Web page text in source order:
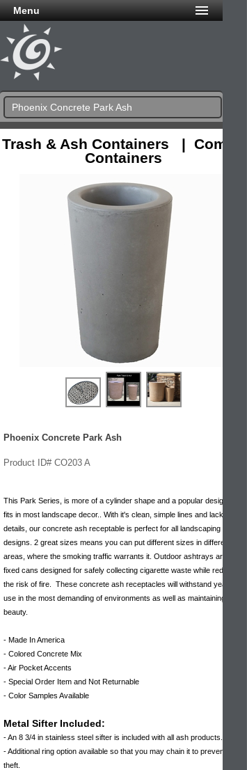
Menu
Phoenix Concrete Park Ash
Trash & Ash Containers | Combo
Containers
Phoenix Concrete Park Ash
Product ID# CO203 A
This Park Series, is more of a cylinder shape and a popular design that
fits in most landscape decor.. With it's clean, simple lines and lack of
details, our concrete ash receptable is perfect for all landscaping
designs. 2 great sizes means you can put different sizes in different
areas, where the smoking traffic warrants it. Outdoor ashtrays are
fixed cans designed for safely collecting cigarette waste while reducing
the risk of fire. These concrete ash receptacles will withstand years of
use in the most demanding of environments as well as maintaining their
beauty.
- Made In America
- Colored Concrete Mix
- Air Pocket Accents
- Special Order Item and Not Returnable
- Color Samples Available
Metal Sifter Included:
- An 8 3/4 in stainless steel sifter is included with all ash products.
- Additional ring option available so that you may chain it to prevent
theft.